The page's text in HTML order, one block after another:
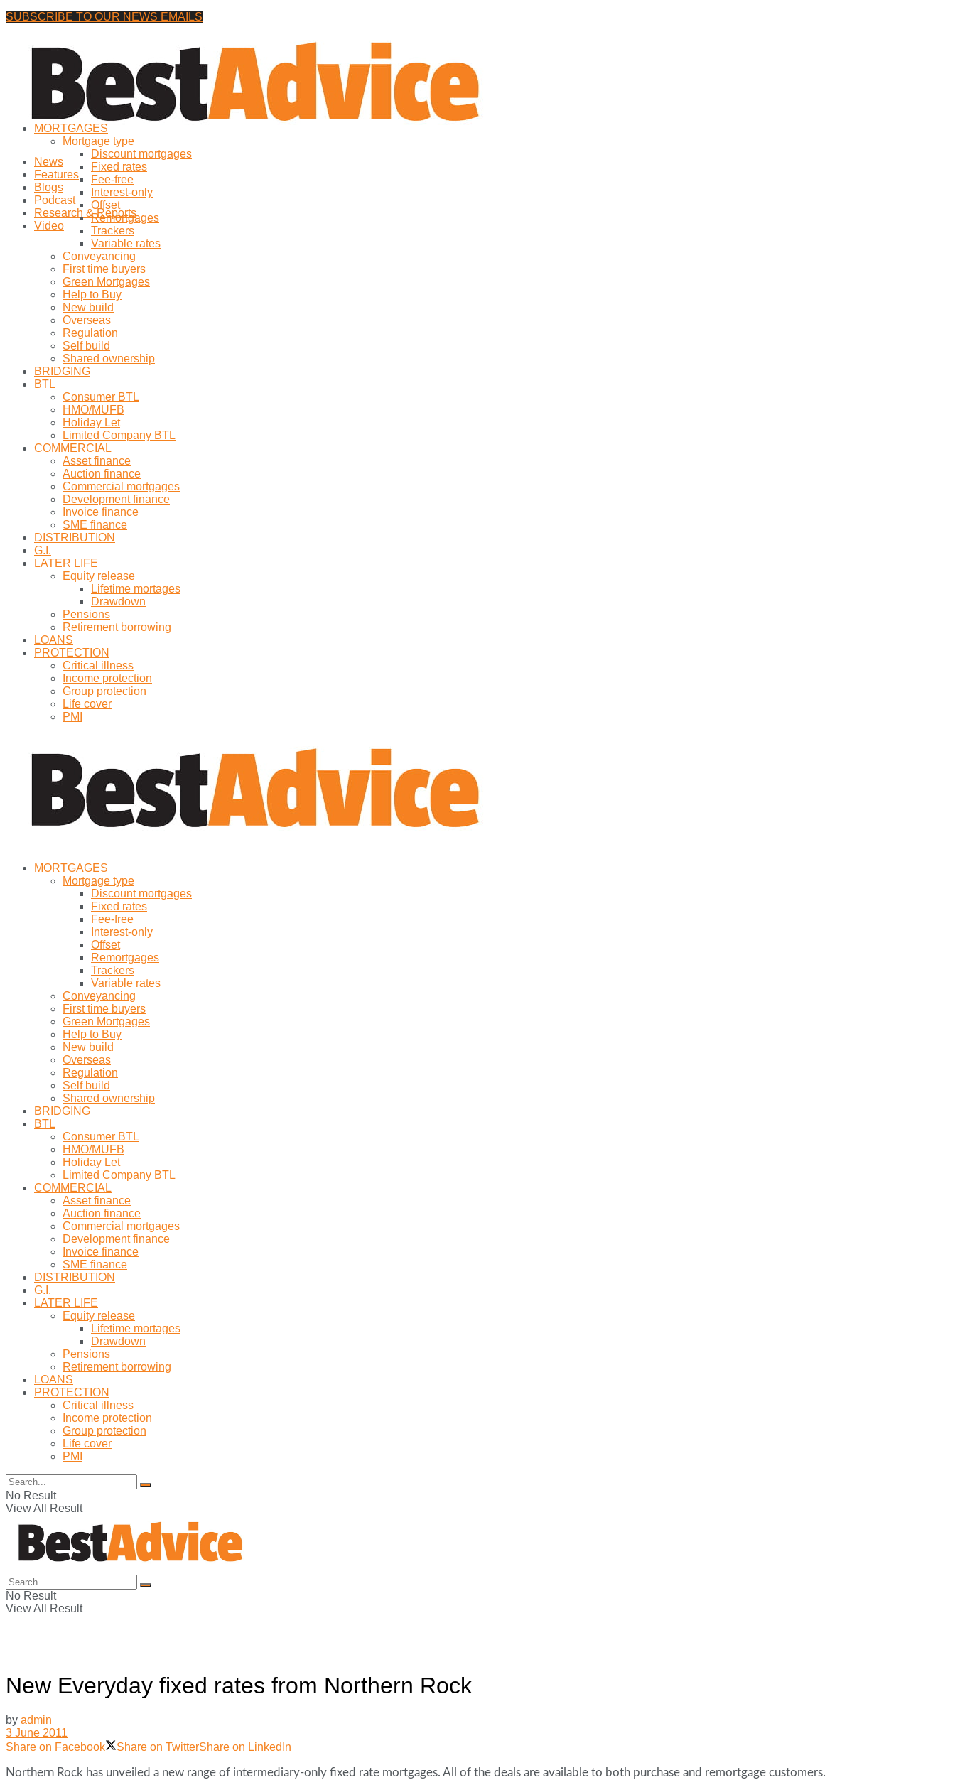
SUBSCRIBE TO OUR NEWS EMAILS
View All Result
News
Features
Blogs
Podcast
Research & Reports
Video
MORTGAGES
Mortgage type
Discount mortgages
Fixed rates
Fee-free
Interest-only
Offset
Remortgages
Trackers
Variable rates
Conveyancing
First time buyers
Green Mortgages
Help to Buy
New build
Overseas
Regulation
Self build
Shared ownership
BRIDGING
BTL
Consumer BTL
HMO/MUFB
Holiday Let
Limited Company BTL
COMMERCIAL
Asset finance
Auction finance
Commercial mortgages
Development finance
Invoice finance
SME finance
DISTRIBUTION
G.I.
LATER LIFE
Equity release
Lifetime mortages
Drawdown
Pensions
Retirement borrowing
LOANS
PROTECTION
Critical illness
Income protection
Group protection
Life cover
PMI
MORTGAGES
Mortgage type
Discount mortgages
Fixed rates
Fee-free
Interest-only
Offset
Remortgages
Trackers
Variable rates
Conveyancing
First time buyers
Green Mortgages
Help to Buy
New build
Overseas
Regulation
Self build
Shared ownership
BRIDGING
BTL
Consumer BTL
HMO/MUFB
Holiday Let
Limited Company BTL
COMMERCIAL
Asset finance
Auction finance
Commercial mortgages
Development finance
Invoice finance
SME finance
DISTRIBUTION
G.I.
LATER LIFE
Equity release
Lifetime mortages
Drawdown
Pensions
Retirement borrowing
LOANS
PROTECTION
Critical illness
Income protection
Group protection
Life cover
PMI
No Result
View All Result
No Result
View All Result
New Everyday fixed rates from Northern Rock
by admin
3 June 2011
Share on Facebook
Share on TwitterShare on LinkedIn
Northern Rock has unveiled a new range of intermediary-only fixed rate mortgages. All of the deals are available to both purchase and remortgage customers.